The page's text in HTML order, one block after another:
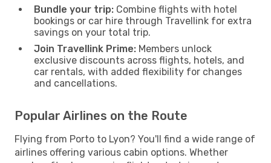
Bundle your trip: Combine flights with hotel
bookings or car hire through Travellink for extra
savings on your total trip.
Join Travellink Prime: Members unlock
exclusive discounts across flights, hotels, and
car rentals, with added flexibility for changes
and cancellations.
Popular Airlines on the Route
Flying from Porto to Lyon? You'll find a wide range of
airlines offering various cabin options. Whether